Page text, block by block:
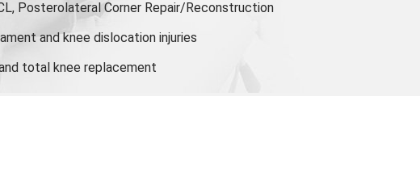
Posterolateral Corner Repair/Reconstruction
and knee dislocation injuries
total knee replacement